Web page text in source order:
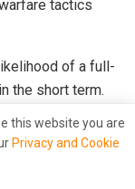
tactics
of a full-
the short term.
— including
destabilization
this website you are
Privacy and Cookie